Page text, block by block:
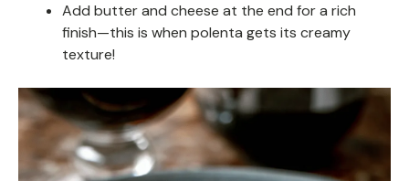
Add butter and cheese at the end for a rich
finish—this is when polenta gets its creamy
texture!